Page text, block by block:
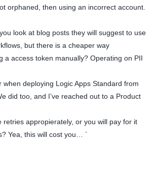
orphaned, then using an incorrect account.
look at blog posts they will suggest to use
but there is a cheaper way
a access token manually? Operating on PII
deploying Logic Apps Standard from
did too, and I’ve reached out to a Product
appropierately, or you will pay for it
Yea, this will cost you… `